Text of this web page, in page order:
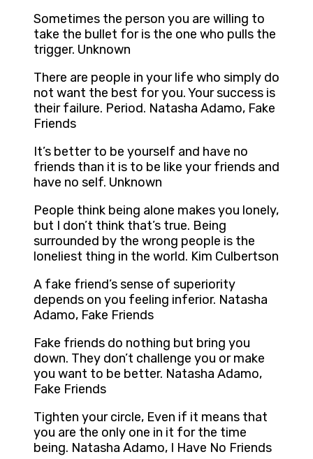
Sometimes the person you are willing to
take the bullet for is the one who pulls the
trigger. Unknown
There are people in your life who simply do
not want the best for you. Your success is
their failure. Period. Natasha Adamo, Fake
Friends
It’s better to be yourself and have no
friends than it is to be like your friends and
have no self. Unknown
People think being alone makes you lonely,
but I don’t think that’s true. Being
surrounded by the wrong people is the
loneliest thing in the world. Kim Culbertson
A fake friend’s sense of superiority
depends on you feeling inferior. Natasha
Adamo, Fake Friends
Fake friends do nothing but bring you
down. They don’t challenge you or make
you want to be better. Natasha Adamo,
Fake Friends
Tighten your circle, Even if it means that
you are the only one in it for the time
being. Natasha Adamo, I Have No Friends